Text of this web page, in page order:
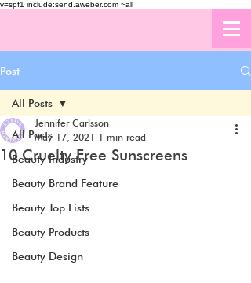
v=spf1 include:send.aweber.com ~all
Post
All Posts
Beauty Industry
Beauty Brand Feature
Beauty Top Lists
Beauty Products
Beauty Design
All Posts
10 Cruelty Free Sunscreens
Jennifer Carlsson
May 17, 2021 1 min read